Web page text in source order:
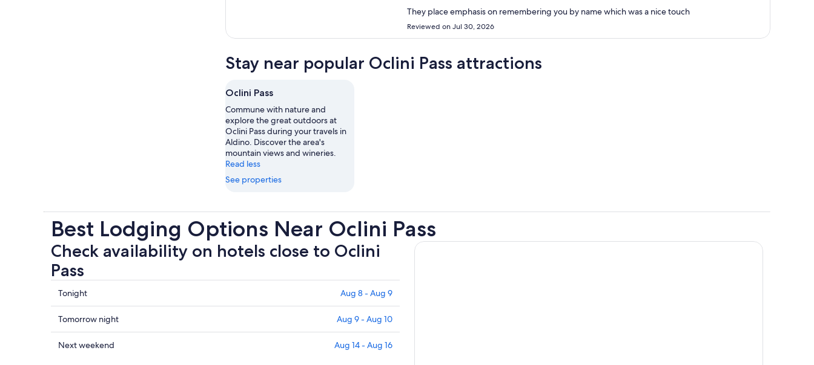
person
They place emphasis on remembering you by name which was a nice touch
Reviewed on Jul 30, 2026
Stay near popular Oclini Pass attractions
Oclini Pass
Commune with nature and
explore the great outdoors at
Oclini Pass during your travels in
Aldino. Discover the area's
mountain views and wineries.
Read less
See properties
Best Lodging Options Near Oclini Pass
Check availability on hotels close to Oclini
Pass
Check
prices
close
to
Oclini
Tonight Aug 8 - Aug 9
Check
prices
close
Tomorrow night Aug 9 - Aug 10
Check
Next weekend Aug 14 - Aug 16